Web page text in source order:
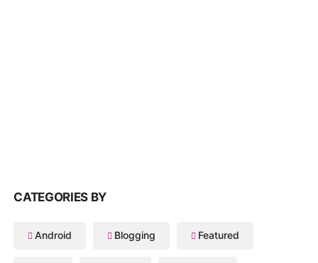
CATEGORIES BY
Android Blogging Featured